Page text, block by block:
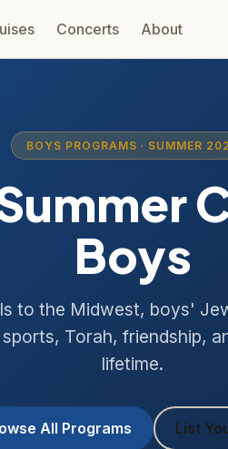
Concerts About
BOYS PROGRAMS · SUMMER
Boys
to the Midwest, boys'
Torah, friendship,
lifetime.
All Programs List